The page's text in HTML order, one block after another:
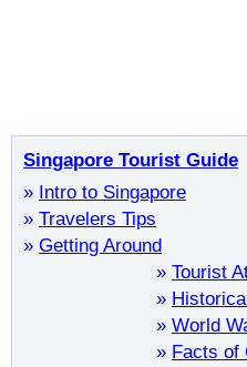
Singapore Tourist Guide
» Intro to Singapore
» Travelers Tips
» Getting Around
» Tourist
»
» World
» Facts of